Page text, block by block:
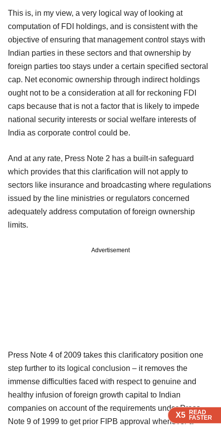
X5 READ
FASTER
X5 READ
FASTER
X5 READ
FASTER
This is, in my view, a very logical way of looking at
computation of FDI holdings, and is consistent with the
objective of ensuring that management control stays with
Indian parties in these sectors and that ownership by
foreign parties too stays under a certain specified sectoral
cap. Net economic ownership through indirect holdings
ought not to be a consideration at all for reckoning FDI
caps because that is not a factor that is likely to impede
national security interests or social welfare interests of
India as corporate control could be.
And at any rate, Press Note 2 has a built-in safeguard
which provides that this clarification will not apply to
sectors like insurance and broadcasting where regulations
issued by the line ministries or regulators concerned
adequately address computation of foreign ownership
limits.
Advertisement
Press Note 4 of 2009 takes this clarificatory position one
step further to its logical conclusion – it removes the
immense difficulties faced with respect to genuine and
healthy infusion of foreign growth capital to Indian
companies on account of the requirements under Press
Note 9 of 1999 to get prior FIPB approval whenever a